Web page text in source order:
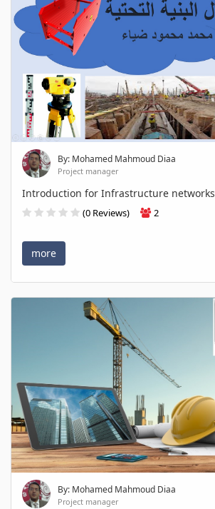
By: Mohamed Mahmoud Diaa
Project manager
Introduction for Infrastructure networks
(0 Reviews) 2
more
By: Mohamed Mahmoud Diaa
Project manager